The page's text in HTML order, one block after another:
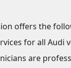
offers the
for all Audi
are